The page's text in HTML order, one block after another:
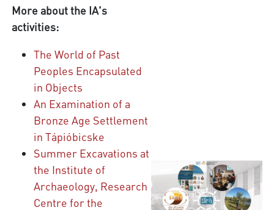
More about the IA's
activities:
The World of Past
Peoples Encapsulated
in Objects
An Examination of a
Bronze Age Settlement
in Tápióbicske
Summer Excavations at
the Institute of
Archaeology, Research
Centre for the